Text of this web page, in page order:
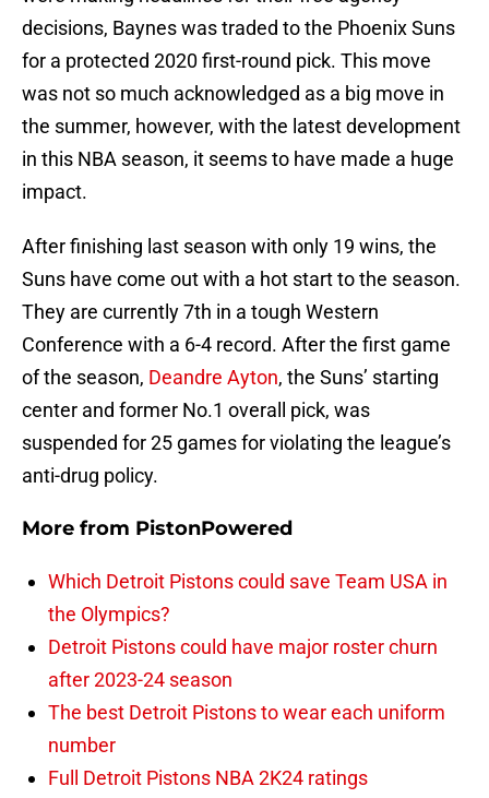
decisions, Baynes was traded to the Phoenix Suns
for a protected 2020 first-round pick. This move
was not so much acknowledged as a big move in
the summer, however, with the latest development
in this NBA season, it seems to have made a huge
impact.
After finishing last season with only 19 wins, the
Suns have come out with a hot start to the season.
They are currently 7th in a tough Western
Conference with a 6-4 record. After the first game
of the season, Deandre Ayton, the Suns’ starting
center and former No.1 overall pick, was
suspended for 25 games for violating the league’s
anti-drug policy.
More from PistonPowered
Which Detroit Pistons could save Team USA in
the Olympics?
Detroit Pistons could have major roster churn
after 2023-24 season
The best Detroit Pistons to wear each uniform
number
Full Detroit Pistons NBA 2K24 ratings